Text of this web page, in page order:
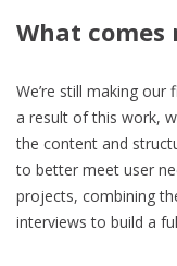
What comes
We’re still making
a result of this work,
the content and
to better meet user
projects, combining
interviews to build a